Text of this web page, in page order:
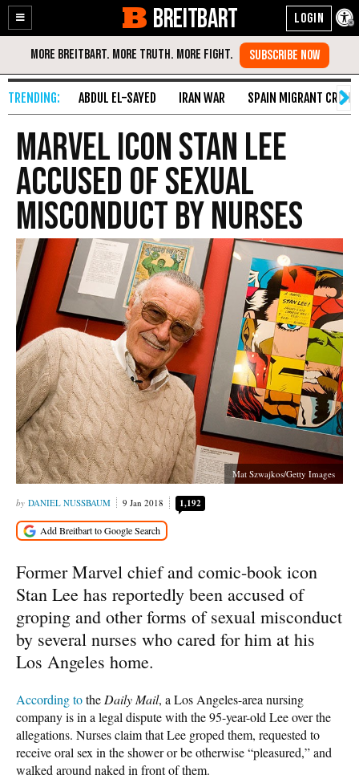
Enable
Accessibility
Skip
Content
BREITBART
ABDUL EL-SAYED IRAN WAR SPAIN MIGRANT CRISIS
Marvel Icon Stan Lee
Accused of Sexual
Misconduct by Nurses
Mat Szwajkos/Getty Images
DANIEL NUSSBAUM 9 Jan 2018 1,192
Former Marvel chief and comic-book icon
Stan Lee has reportedly been accused of
groping and other forms of sexual misconduct
by several nurses who cared for him at his
Los Angeles home.
According tothe Daily Mail, a Los Angeles-area nursing
company is in a legal dispute with the 95-year-old Lee over the
allegations. Nurses claim that Lee groped them, requested to
receive oral sex in the shower or be otherwise “pleasured,” and
walked around naked in front of them.